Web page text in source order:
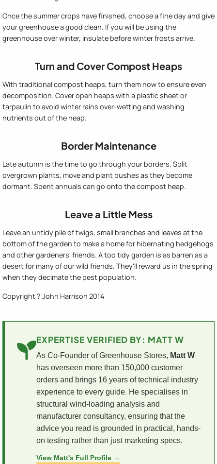
Once the summer crops have finished, choose a fine day and give
your greenhouse a good clean. If you will be using the
greenhouse over winter, insulate before winter frosts arrive.
Turn and Cover Compost Heaps
With traditional compost heaps, turn them now to ensure even
decomposition. Cover open heaps with a plastic sheet or
tarpaulin to avoid winter rains over-wetting and washing
nutrients out of the heap.
Border Maintenance
Late autumn is the time to go through your borders. Split
overgrown plants, move and plant bushes as they become
dormant. Spent annuals can go onto the compost heap.
Leave a Little Mess
Leave an untidy pile of twigs, small branches and leaves at the
bottom of the garden to make a home for hibernating hedgehogs
and other gardeners' friends. A too tidy garden is as barren as a
desert for many of our wild friends. They'll reward us in the spring
when they decimate the pest population.
Copyright ? John Harrison 2014
EXPERTISE VERIFIED BY: MATT W
As Co-Founder of Greenhouse Stores, Matt W
has overseen more than 150,000 customer
orders and brings 16 years of technical industry
experience to every guide. He specialises in
structural wind-loading analysis and
manufacturer consultancy, ensuring that the
advice you read is grounded in practical, hands-
on testing rather than just marketing specs.
View Matt's Full Profile →